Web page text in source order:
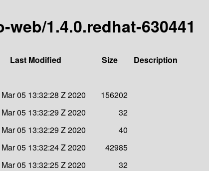
1.4.0.redhat-630441
Last Modified Size
Description
05 13:32:28 Z 2020
156202
05 13:32:29 Z 2020
32
05 13:32:29 Z 2020
40
05 13:32:24 Z 2020
42985
05 13:32:25 Z 2020
32